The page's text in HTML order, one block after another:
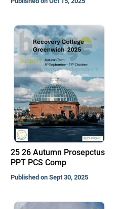
25 26 Autumn Prosepctus
PPT PCS Comp
Published on Sept 30, 2025